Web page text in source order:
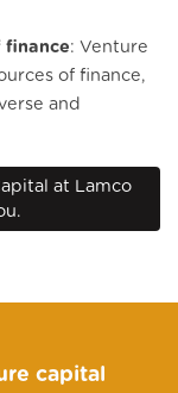
finance: Venture
of finance,
and
at Lamco
capital